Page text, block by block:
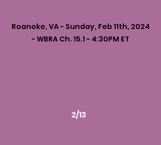
Roanoke, VA - Sunday, Feb 11th, 2024
- WBRA Ch. 15.1 - 4:30PM ET
2/13